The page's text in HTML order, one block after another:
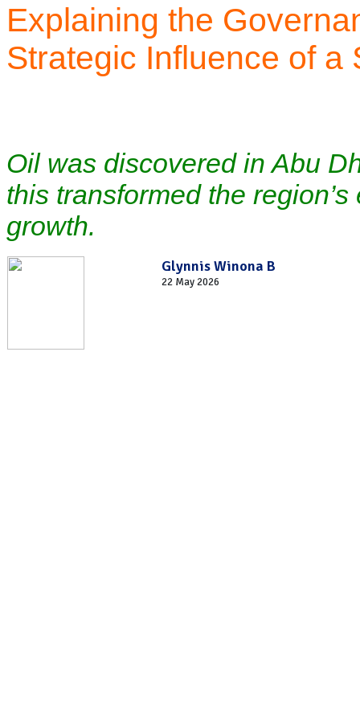
Explaining the
Strategic Influence of a
Oil was discovered in Abu
this transformed the
growth.
Glynnis Winona B
22 May 2026